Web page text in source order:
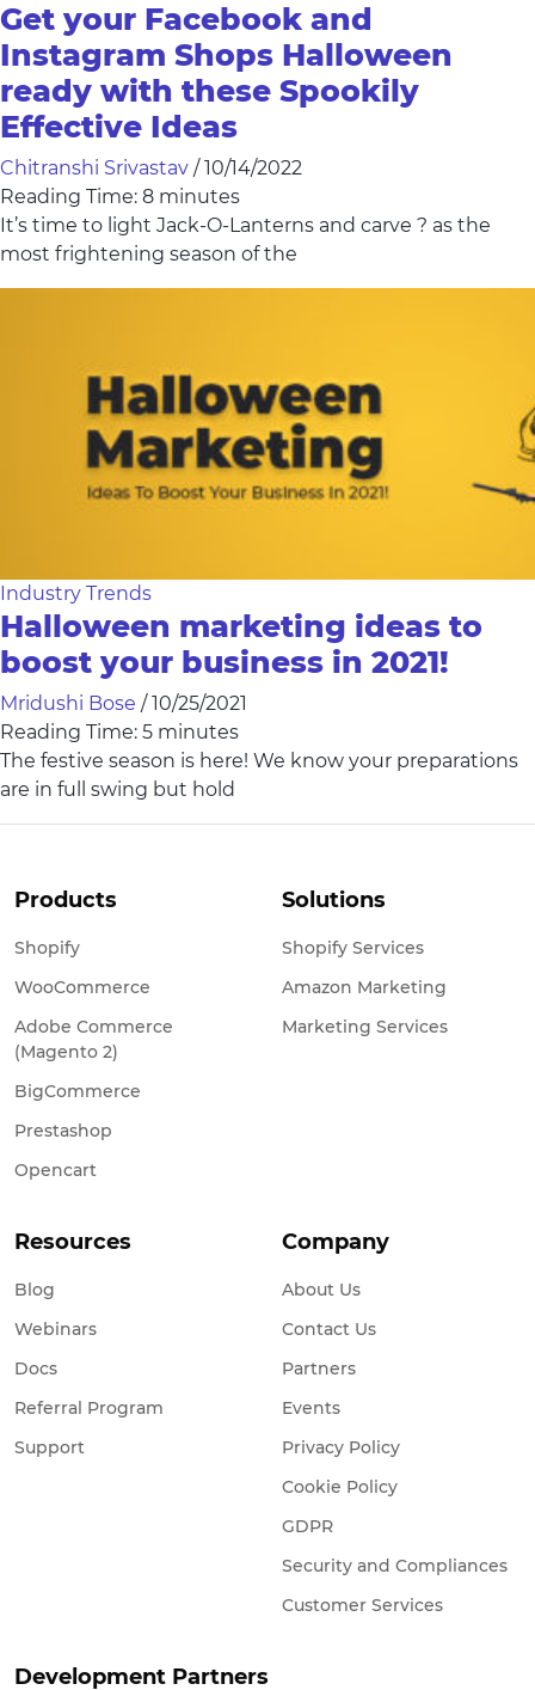
Get your Facebook and
Instagram Shops Halloween
ready with these Spookily
Effective Ideas
Chitranshi Srivastav / 10/14/2022
Reading Time: 8 minutes
It’s time to light Jack-O-Lanterns and carve ? as the
most frightening season of the
Industry Trends
Halloween marketing ideas to
boost your business in 2021!
Mridushi Bose / 10/25/2021
Reading Time: 5 minutes
The festive season is here! We know your preparations
are in full swing but hold
Products
Shopify
WooCommerce
Adobe Commerce
(Magento 2)
BigCommerce
Prestashop
Opencart
Solutions
Shopify Services
Amazon Marketing
Marketing Services
Resources
Blog
Webinars
Docs
Referral Program
Support
Company
About Us
Contact Us
Partners
Events
Privacy Policy
Cookie Policy
GDPR
Security and Compliances
Customer Services
Development Partners